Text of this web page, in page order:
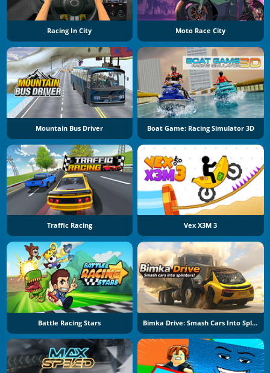
Racing In City Moto Race City
Mountain Bus Driver Boat Game: Racing Simulator 3D
Traffic Racing Vex X3M 3
Battle Racing Stars Bimka Drive: Smash Cars Into Splinters